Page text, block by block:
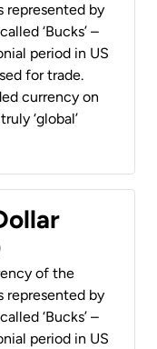
represented by
‘Bucks’ –
period in US
for trade.
currency on
‘global’
of the
represented by
‘Bucks’ –
period in US